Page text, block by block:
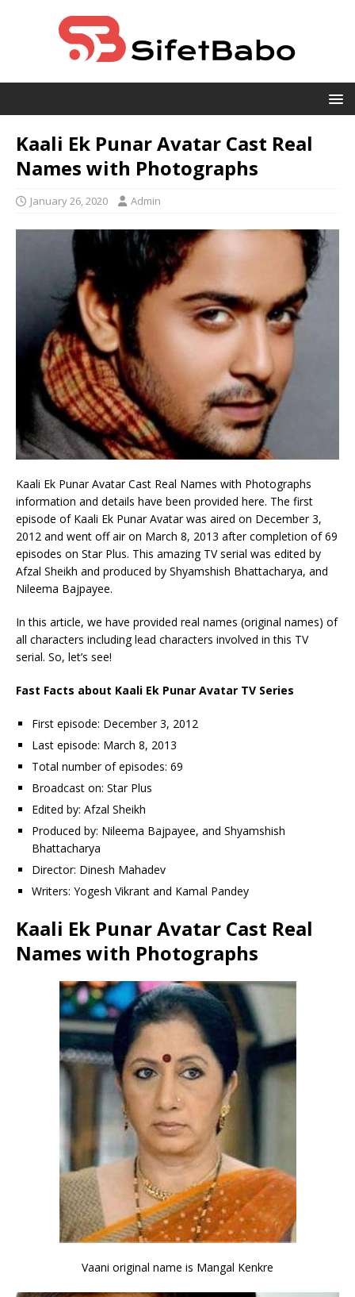
Kaali Ek Punar Avatar Cast Real
Names with Photographs
January 26, 2020 Admin
Kaali Ek Punar Avatar Cast Real Names with Photographs
information and details have been provided here. The first
episode of Kaali Ek Punar Avatar was aired on December 3,
2012 and went off air on March 8, 2013 after completion of 69
episodes on Star Plus. This amazing TV serial was edited by
Afzal Sheikh and produced by Shyamshish Bhattacharya, and
Nileema Bajpayee.
In this article, we have provided real names (original names) of
all characters including lead characters involved in this TV
serial. So, let’s see!
Fast Facts about Kaali Ek Punar Avatar TV Series
First episode: December 3, 2012
Last episode: March 8, 2013
Total number of episodes: 69
Broadcast on: Star Plus
Edited by: Afzal Sheikh
Produced by: Nileema Bajpayee, and Shyamshish
Bhattacharya
Director: Dinesh Mahadev
Writers: Yogesh Vikrant and Kamal Pandey
Kaali Ek Punar Avatar Cast Real
Names with Photographs
Vaani original name is Mangal Kenkre